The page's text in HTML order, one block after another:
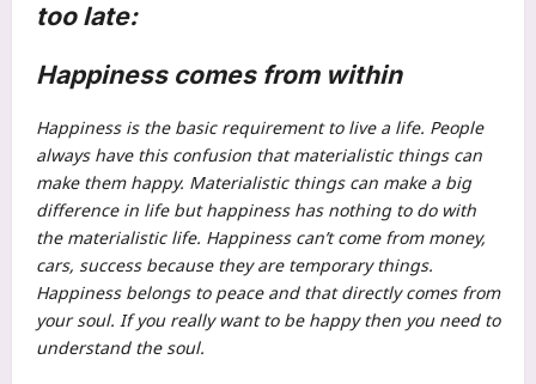
too late:
Happiness comes from within
Happiness is the basic requirement to live a life. People
always have this confusion that materialistic things can
make them happy. Materialistic things can make a big
difference in life but happiness has nothing to do with
the materialistic life. Happiness can’t come from money,
cars, success because they are temporary things.
Happiness belongs to peace and that directly comes from
your soul. If you really want to be happy then you need to
understand the soul.